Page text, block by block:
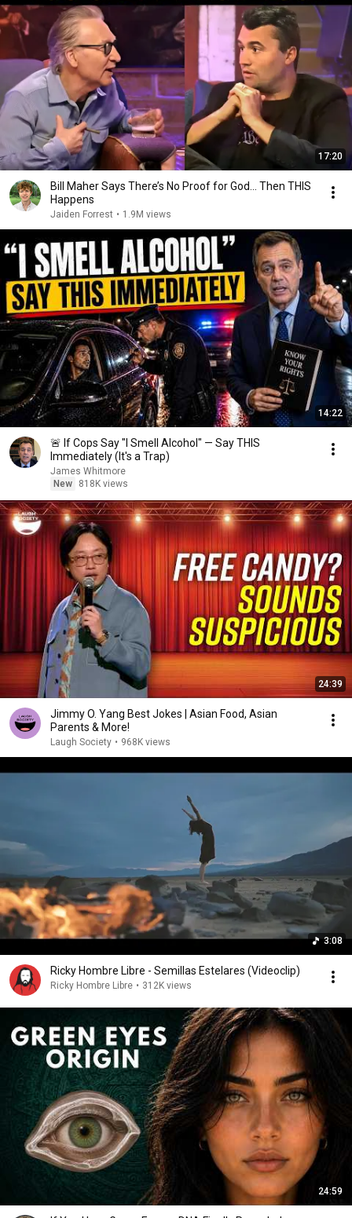
17:20
Bill Maher Says There’s No Proof for God... Then THIS
Happens
Jaiden Forrest • 1.9M views
14:22
🚨 If Cops Say "I Smell Alcohol" — Say THIS
Immediately (It's a Trap)
James Whitmore
New
818K views
24:39
Jimmy O. Yang Best Jokes | Asian Food, Asian
Parents & More!
Laugh Society • 968K views
3:08
Ricky Hombre Libre - Semillas Estelares (Videoclip)
Ricky Hombre Libre • 312K views
24:59